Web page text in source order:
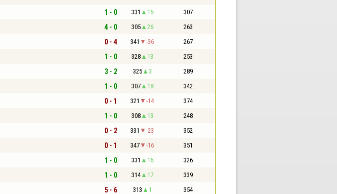
1 - 0 331 15 307
4 - 0 305 26 263
0 - 4 341 -36 267
1 - 0 328 13 253
3 - 2 325 3 289
1 - 0 307 18 342
0 - 1 321 -14 374
1 - 0 308 13 248
0 - 2 331 -23 352
0 - 1 347 -16 351
1 - 0 331 16 326
1 - 0 314 17 339
5 - 6 313 1 354